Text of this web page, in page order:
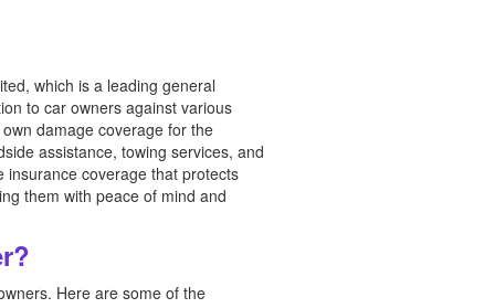
which is a leading general
to car owners against various
damage coverage for the
assistance, towing services, and
insurance coverage that protects
them with peace of mind and
Here are some of the